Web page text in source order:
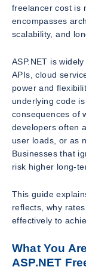
freelancer cost is
encompasses
scalability, and
ASP.NET is
APIs, cloud
power and
underlying code
consequences of
developers often
user loads, or as
Businesses that
risk higher long-
This guide
reflects, why
effectively to
What You
ASP.NET